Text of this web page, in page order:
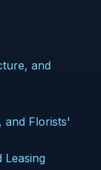
and
and Florists'
Leasing